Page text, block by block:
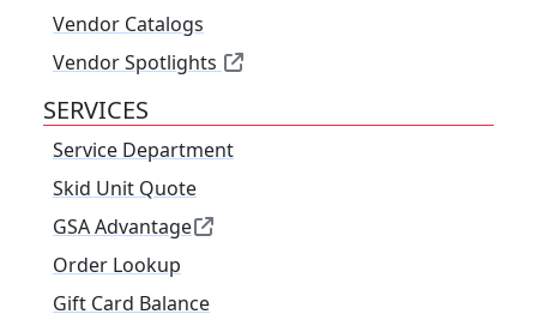
Vendor Catalogs
Vendor Spotlights
SERVICES
Service Department
Skid Unit Quote
GSA Advantage
Order Lookup
Gift Card Balance